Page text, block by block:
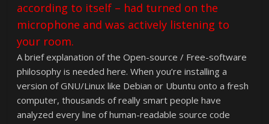
according to itself – had turned on the
microphone and was actively listening to
your room.
A brief explanation of the Open-source / Free-software
philosophy is needed here. When you’re installing a
version of GNU/Linux like Debian or Ubuntu onto a fresh
computer, thousands of really smart people have
analyzed every line of human-readable source code